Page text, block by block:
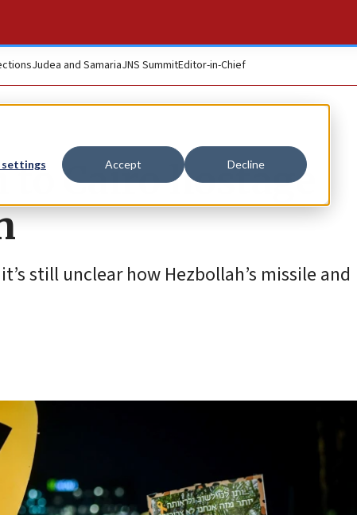
settings Accept Decline
Judea and SamariaJNS SummitEditor-in-Chief
to Cairo hostage
still unclear how Hezbollah’s missile and